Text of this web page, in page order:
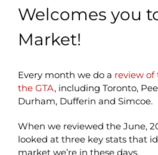
Welcomes you
Market!
Every month we do a review
the GTA, including Toronto,
Durham, Dufferin and Simcoe.
When we reviewed the June,
looked at three key stats that
market we’re in these days.